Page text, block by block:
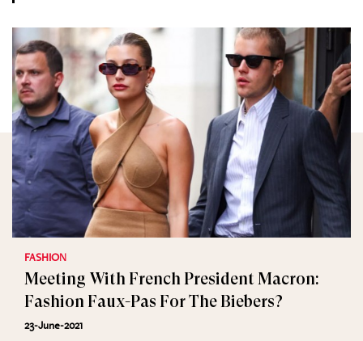
FASHION
Meeting With French President Macron:
Fashion Faux-Pas For The Biebers?
23-June-2021